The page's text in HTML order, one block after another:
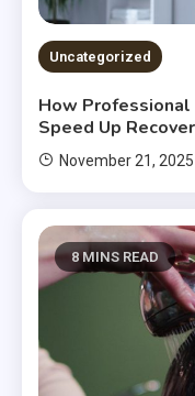
Uncategorized
How Professional
Speed Up
November 21, 2025
8 MINS READ